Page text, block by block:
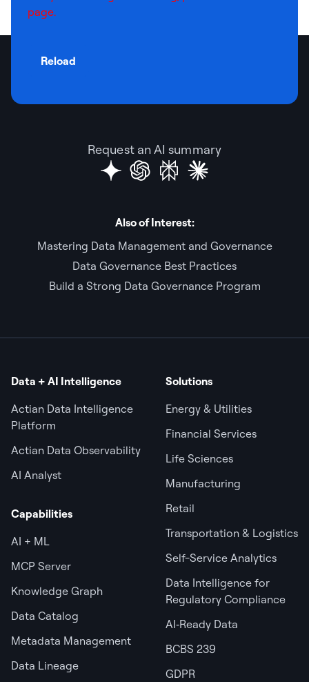
page.
Reload
Request an AI summary
Also of Interest:
Mastering Data Management and Governance
Data Governance Best Practices
Build a Strong Data Governance Program
Data + AI Intelligence
Actian Data Intelligence
Platform
Actian Data Observability
AI Analyst
Capabilities
AI + ML
MCP Server
Knowledge Graph
Data Catalog
Metadata Management
Data Lineage
Solutions
Energy & Utilities
Financial Services
Life Sciences
Manufacturing
Retail
Transportation & Logistics
Self-Service Analytics
Data Intelligence for
Regulatory Compliance
AI‑Ready Data
BCBS 239
GDPR